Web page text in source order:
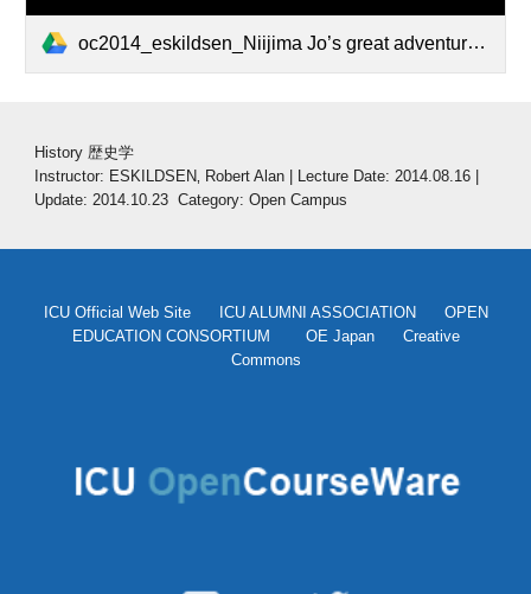
oc2014_eskildsen_Niijima Jo’s great adventure in America.pdf
History 歴史学
Instructor: ESKILDSEN‚ Robert Alan | Lecture Date: 2014.08.16 |
Update: 2014.10.23  Category: Open Campus
ICU Official Web Site ICU ALUMNI ASSOCIATION
OPEN
EDUCATION CONSORTIUM
OE Japan
Creative
Commons